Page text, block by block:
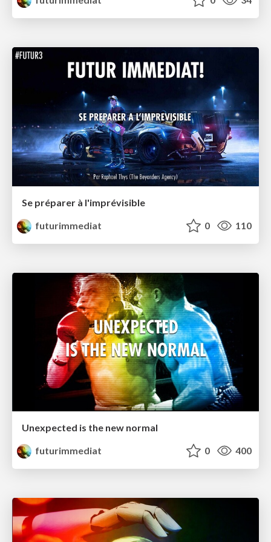
Se préparer à l'imprévisible
futurimmediat
0 110
Unexpected is the new normal
futurimmediat
0 400